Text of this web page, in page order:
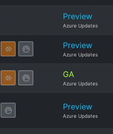
Preview
Azure Updates
Preview
Azure Updates
GA
Azure Updates
Preview
Azure Updates